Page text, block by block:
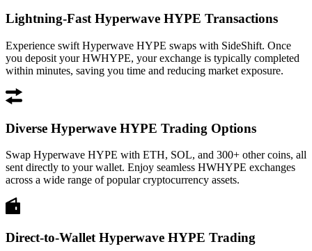
Lightning-Fast Hyperwave HYPE Transactions
Experience swift Hyperwave HYPE swaps with SideShift. Once
you deposit your HWHYPE, your exchange is typically completed
within minutes, saving you time and reducing market exposure.
Diverse Hyperwave HYPE Trading Options
Swap Hyperwave HYPE with ETH, SOL, and 300+ other coins, all
sent directly to your wallet. Enjoy seamless HWHYPE exchanges
across a wide range of popular cryptocurrency assets.
Direct-to-Wallet Hyperwave HYPE Trading